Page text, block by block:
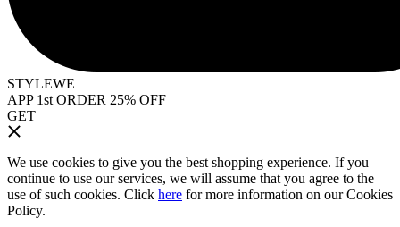
STYLEWE
APP 1st ORDER 25% OFF
GET
We use cookies to give you the best shopping experience. If you
continue to use our services, we will assume that you agree to the
use of such cookies. Click here for more information on our Cookies
Policy.